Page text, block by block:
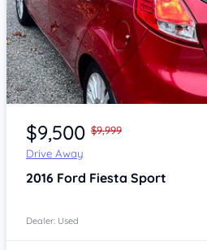
Item 1 of 4
$9,500 $9,999
Drive Away
2016 Ford Fiesta Sport
Dealer: Used